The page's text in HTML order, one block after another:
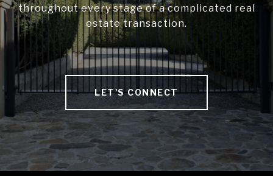
throughout every stage of a complicated real
estate transaction.
LET'S CONNECT